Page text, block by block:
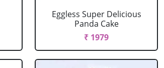
Eggless Super Delicious
Panda Cake
₹ 1979